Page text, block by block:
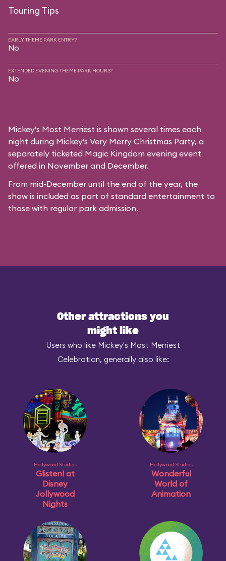
Touring Tips
EARLY THEME PARK ENTRY?
No
EXTENDED EVENING THEME PARK HOURS?
No
Mickey's Most Merriest is shown several times each
night during Mickey's Very Merry Christmas Party, a
separately ticketed Magic Kingdom evening event
offered in November and December.
From mid-December until the end of the year, the
show is included as part of standard entertainment to
those with regular park admission.
Other attractions you
might like
Users who like Mickey's Most Merriest
Celebration, generally also like:
Hollywood Studios
Glisten! at
Disney
Jollywood
Nights
Hollywood Studios
Wonderful
World of
Animation